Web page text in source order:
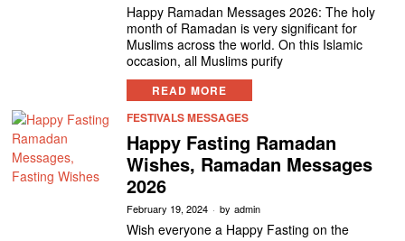
Happy Ramadan Messages 2026: The holy
month of Ramadan is very significant for
Muslims across the world. On this Islamic
occasion, all Muslims purify
READ MORE
FESTIVALS MESSAGES
Happy Fasting Ramadan
Wishes, Ramadan Messages
2026
February 19, 2024 by admin
Wish everyone a Happy Fasting on the